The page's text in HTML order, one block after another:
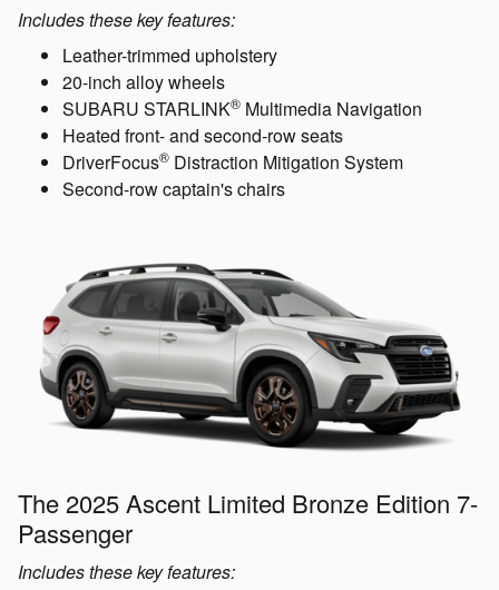
Includes these key features:
Leather-trimmed upholstery
20-inch alloy wheels
SUBARU STARLINK® Multimedia Navigation
Heated front- and second-row seats
DriverFocus® Distraction Mitigation System
Second-row captain's chairs
The 2025 Ascent Limited Bronze Edition 7-
Passenger
Includes these key features: